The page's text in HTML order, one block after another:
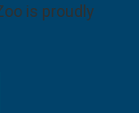
is proudly